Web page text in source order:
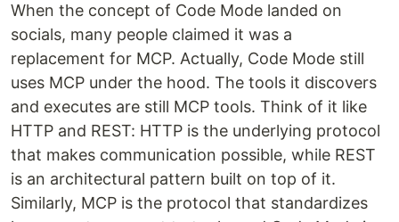
When the concept of Code Mode landed on
socials, many people claimed it was a
replacement for MCP. Actually, Code Mode still
uses MCP under the hood. The tools it discovers
and executes are still MCP tools. Think of it like
HTTP and REST: HTTP is the underlying protocol
that makes communication possible, while REST
is an architectural pattern built on top of it.
Similarly, MCP is the protocol that standardizes